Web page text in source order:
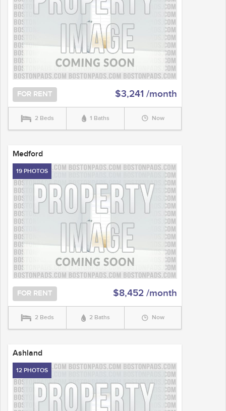
FOR RENT $3,241 /month
2 Beds 1 Baths Now
Medford
19 PHOTOS
FOR RENT $8,452 /month
2 Beds 2 Baths Now
Ashland
12 PHOTOS